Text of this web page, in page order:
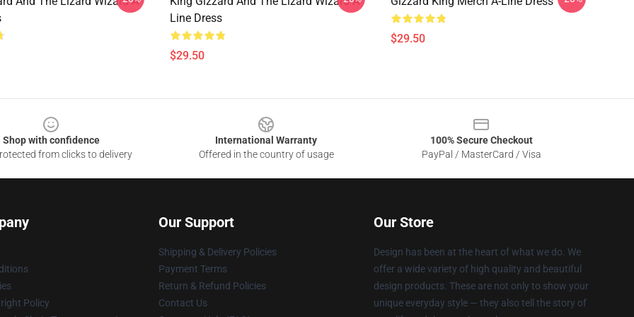
Line Dress
$29.50
$29.50
Shop with confidence
from clicks to delivery
International Warranty
Offered in the country of usage
100% Secure Checkout
PayPal / MasterCard / Visa
Policy
Our Support
Shipping & Delivery Policies
Payment Terms
Return & Refund Policies
Contact Us
Our Store
Design has been at the heart of what we do. We
offer a wide variety of high quality and beautiful
design products. These are not only to show your
unique everyday style — they also tell the story of